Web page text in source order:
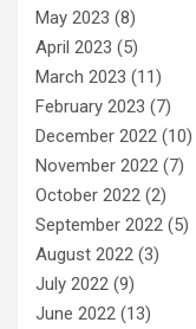
May 2023 (8)
April 2023 (5)
March 2023 (11)
February 2023 (7)
December 2022 (10)
November 2022 (7)
October 2022 (2)
September 2022 (5)
August 2022 (3)
July 2022 (9)
June 2022 (13)